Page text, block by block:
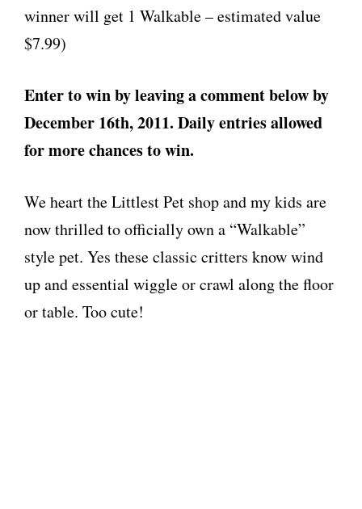
winner will get 1 Walkable – estimated value
$7.99)
Enter to win by leaving a comment below by
December 16th, 2011. Daily entries allowed
for more chances to win.
We heart the Littlest Pet shop and my kids are
now thrilled to officially own a “Walkable”
style pet. Yes these classic critters know wind
up and essential wiggle or crawl along the floor
or table. Too cute!